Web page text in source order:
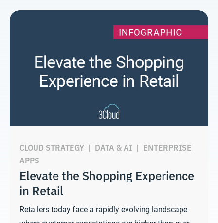
CLOUD STRATEGY | DATA & AI | ENTERPRISE
APPS
Elevate the Shopping Experience
in Retail
Retailers today face a rapidly evolving landscape